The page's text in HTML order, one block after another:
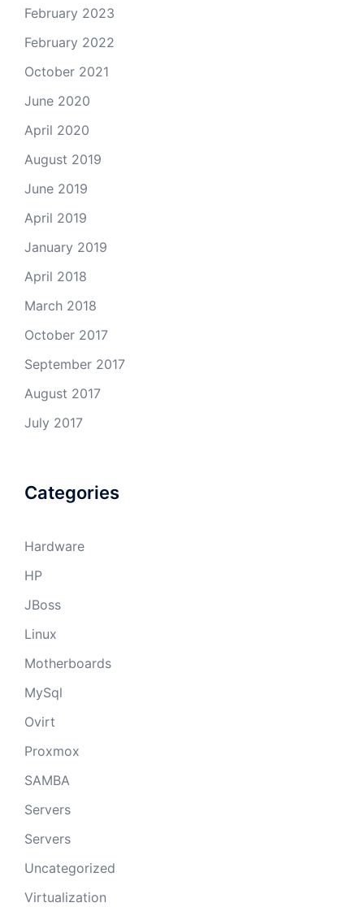
February 2023
February 2022
October 2021
June 2020
April 2020
August 2019
June 2019
April 2019
January 2019
April 2018
March 2018
October 2017
September 2017
August 2017
July 2017
Categories
Hardware
HP
JBoss
Linux
Motherboards
MySql
Ovirt
Proxmox
SAMBA
Servers
Servers
Uncategorized
Virtualization